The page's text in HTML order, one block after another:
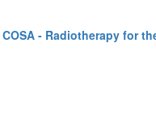
COSA - Radiotherapy for